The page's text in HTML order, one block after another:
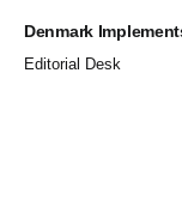
Denmark
Editorial Desk